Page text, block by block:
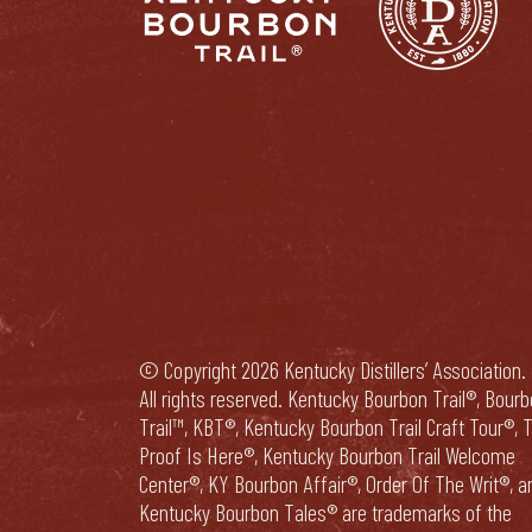
© Copyright 2026 Kentucky Distillers’ Association.
All rights reserved. Kentucky Bourbon Trail®,
Trail™, KBT®, Kentucky Bourbon Trail Craft Tour®,
Proof Is Here®, Kentucky Bourbon Trail Welcome
Center®, KY Bourbon Affair®, Order Of The Writ®,
Kentucky Bourbon Tales® are trademarks of the